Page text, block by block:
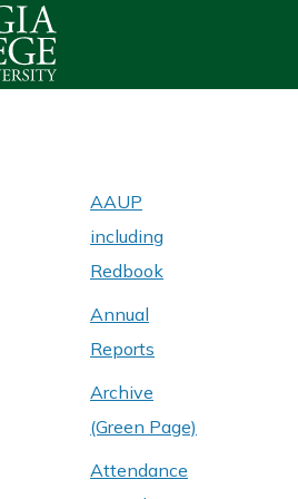
UNIVERSITY
SENATE
AAUP
including
Redbook
Annual
Reports
Archive
(Green Page)
Attendance